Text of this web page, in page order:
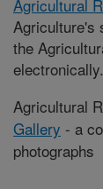
Agricultural
Agriculture's
the
electronically.
Agricultural
Gallery - a
photographs